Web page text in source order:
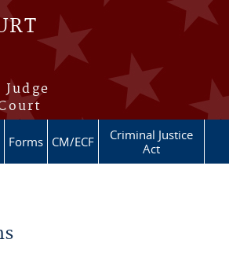
Forms CM/ECF
Criminal Justice
Act